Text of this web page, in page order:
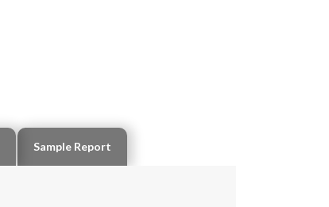
Sample Report